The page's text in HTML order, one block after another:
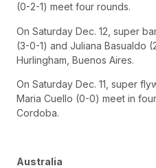
(0-2-1) meet four rounds.
On Saturday Dec. 12, super
(3-0-1) and Juliana Basualdo
Hurlingham, Buenos Aires.
On Saturday Dec. 11, super
Maria Cuello (0-0) meet in
Cordoba.
Australia